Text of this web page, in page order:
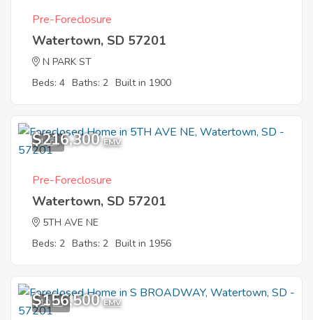
Pre-Foreclosure
Watertown, SD 57201
N PARK ST
Beds: 4 Baths: 2 Built in 1900
1
$216,300 EMV
Pre-Foreclosure
Watertown, SD 57201
5TH AVE NE
Beds: 2 Baths: 2 Built in 1956
10
$156,500 EMV